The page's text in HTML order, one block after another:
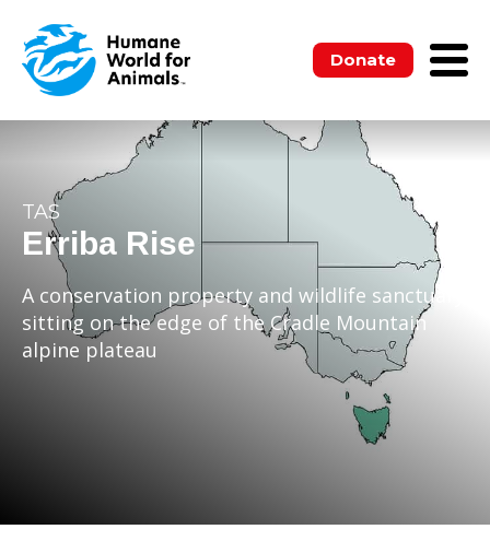
Donate
TAS
Erriba Rise
A conservation property and wildlife sanctuary
sitting on the edge of the Cradle Mountain
alpine plateau